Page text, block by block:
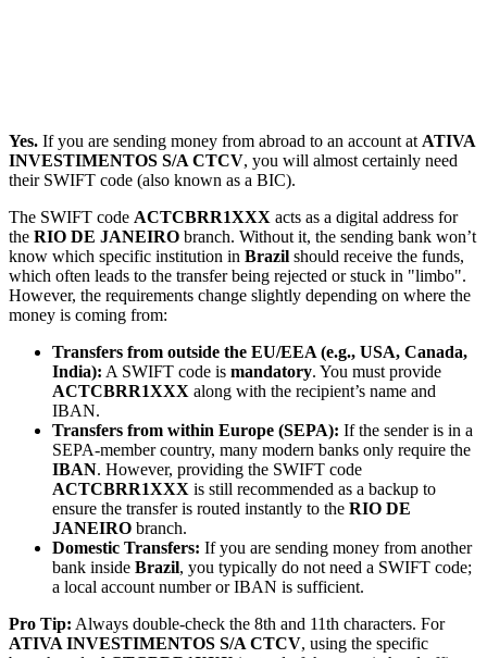
Yes. If you are sending money from abroad to an account at ATIVA
INVESTIMENTOS S/A CTCV, you will almost certainly need
their SWIFT code (also known as a BIC).
The SWIFT code ACTCBRR1XXX acts as a digital address for
the RIO DE JANEIRO branch. Without it, the sending bank won’t
know which specific institution in Brazil should receive the funds,
which often leads to the transfer being rejected or stuck in "limbo".
However, the requirements change slightly depending on where the
money is coming from:
Transfers from outside the EU/EEA (e.g., USA, Canada,
India): A SWIFT code is mandatory. You must provide
ACTCBRR1XXX along with the recipient’s name and
IBAN.
Transfers from within Europe (SEPA): If the sender is in a
SEPA-member country, many modern banks only require the
IBAN. However, providing the SWIFT code
ACTCBRR1XXX is still recommended as a backup to
ensure the transfer is routed instantly to the RIO DE
JANEIRO branch.
Domestic Transfers: If you are sending money from another
bank inside Brazil, you typically do not need a SWIFT code;
a local account number or IBAN is sufficient.
Pro Tip: Always double-check the 8th and 11th characters. For
ATIVA INVESTIMENTOS S/A CTCV, using the specific